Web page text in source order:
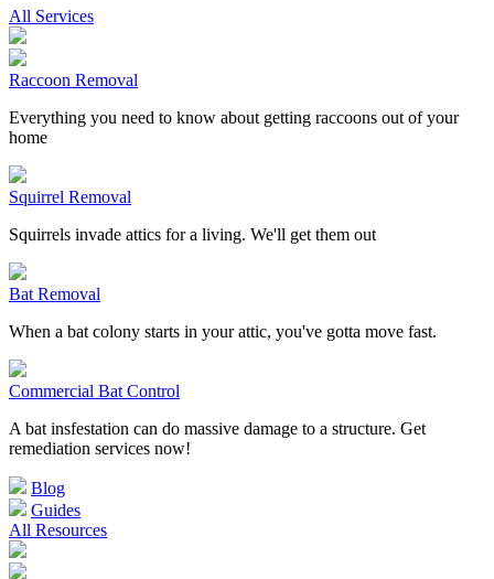
All Services
Raccoon Removal
Everything you need to know about getting raccoons out of your
home
Squirrel Removal
Squirrels invade attics for a living. We'll get them out
Bat Removal
When a bat colony starts in your attic, you've gotta move fast.
Commercial Bat Control
A bat insfestation can do massive damage to a structure. Get
remediation services now!
Blog
Guides
All Resources